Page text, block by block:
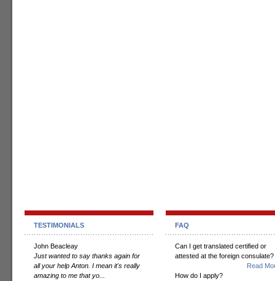
TESTIMONIALS
John Beacleay
Just wanted to say thanks again for
all your help Anton. I mean it's really
amazing to me that yo...
FAQ
Can I get translated certified or
attested at the foreign consulate?
Read
How do I apply?